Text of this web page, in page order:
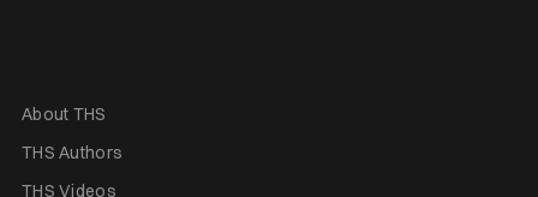
About THS
THS Authors
THS Videos